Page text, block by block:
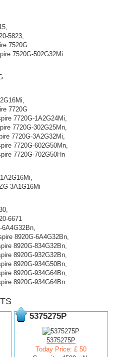
5823,
7520G
7520G-502G32Mi
7720G
7720G-1A2G24Mi,
7720G-302G25Mn,
7720G-3A2G32Mi,
7720G-602G50Mn,
7720G-702G50Hn
3A1G16Mi
6671
8920G-6A4G32Bn,
8920G-834G32Bn,
8920G-932G32Bn,
8920G-934G50Bn,
8920G-934G64Bn,
8920G-934G64Bn
5375275P
5375275P
Today Price: £ 50